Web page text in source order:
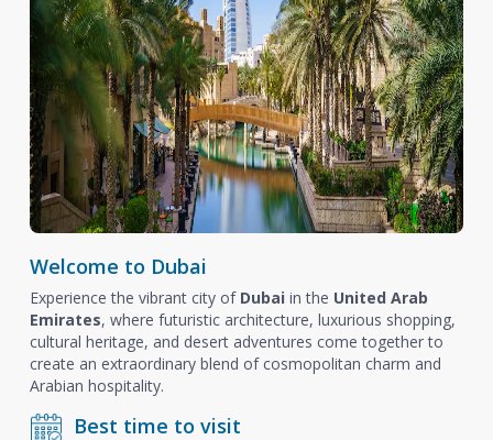
Welcome to Dubai
Experience the vibrant city of Dubai in the United Arab
Emirates, where futuristic architecture, luxurious shopping,
cultural heritage, and desert adventures come together to
create an extraordinary blend of cosmopolitan charm and
Arabian hospitality.
Best time to visit